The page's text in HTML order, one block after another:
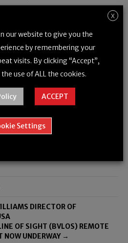
contact:
Telephone: (416) 791-9399, Email:
Telephone: (647) 501-3290,
Manager, Non-Automotive
DIRECTOR OF
OF SIGHT (BVLOS) REMOTE
NOW UNDERWAY →
X
our website to give you the
by remembering your
visits. By clicking “Accept”,
use of ALL the cookies.
ACCEPT
Settings